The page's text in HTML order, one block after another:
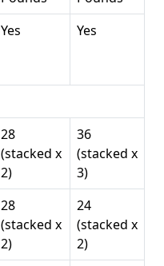
Yes Yes
28
(stacked x
2)
36
(stacked x
3)
28
(stacked x
2)
24
(stacked x
2)